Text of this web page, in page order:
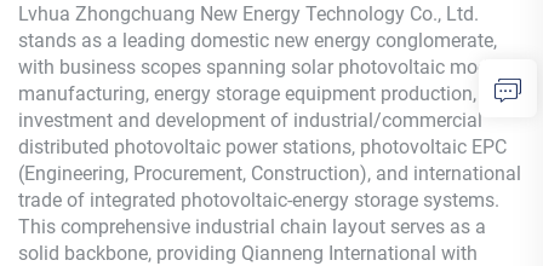
Lvhua Zhongchuang New Energy Technology Co., Ltd.
stands as a leading domestic new energy conglomerate,
with business scopes spanning solar photovoltaic module
manufacturing, energy storage equipment production,
investment and development of industrial/commercial
distributed photovoltaic power stations, photovoltaic EPC
(Engineering, Procurement, Construction), and international
trade of integrated photovoltaic-energy storage systems.
This comprehensive industrial chain layout serves as a
solid backbone, providing Qianneng International with